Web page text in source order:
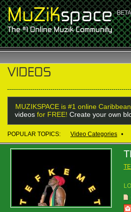
MUZIKSPACE is #1 online
videos for FREE! Create your own
POPULAR TOPICS: Video Categories •